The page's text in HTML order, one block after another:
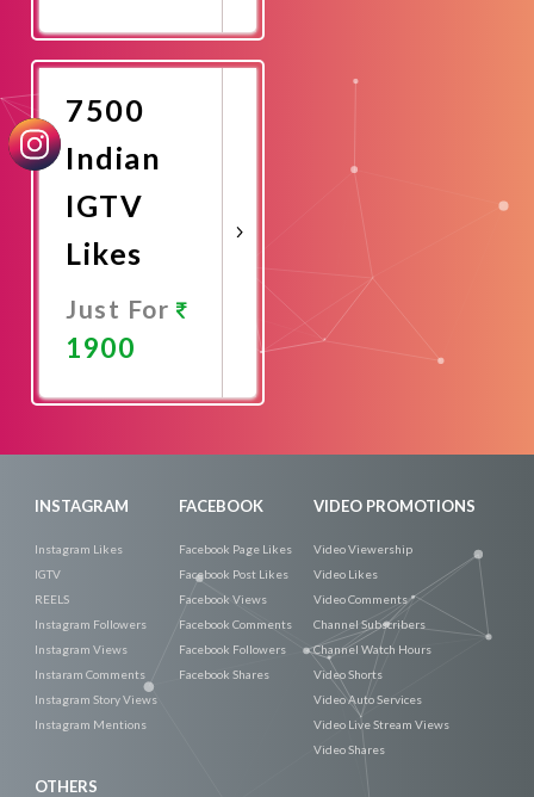
Now
7500
Indian
IGTV
Likes
Just For
1900
INSTAGRAM
Instagram Likes
IGTV
REELS
Instagram Followers
Instagram Views
Instaram Comments
Instagram Story Views
Instagram Mentions
FACEBOOK
Facebook Page Likes
Facebook Post Likes
Facebook Views
Facebook Comments
Facebook Followers
Facebook Shares
VIDEO PROMOTIONS
Video Viewership
Video Likes
Video Comments
Channel Subscribers
Channel Watch Hours
Video Shorts
Video Auto Services
Video Live Stream Views
Video Shares
OTHERS